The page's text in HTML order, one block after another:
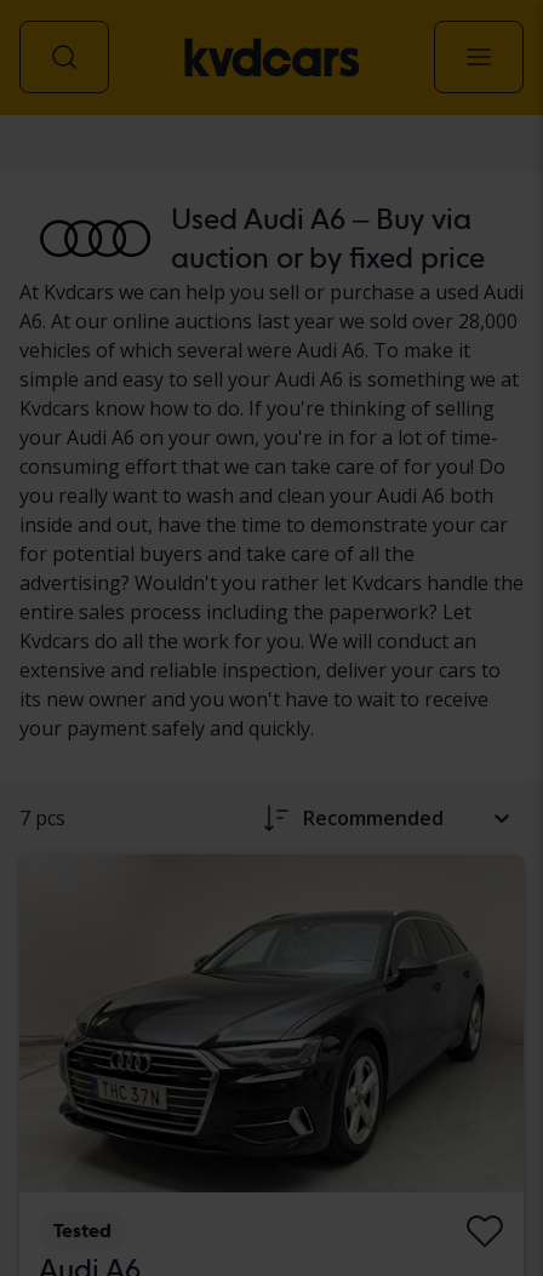
Used Audi A6 – Buy via
auction or by fixed price
At Kvdcars we can help you sell or purchase a used Audi
A6. At our online auctions last year we sold over 28,000
vehicles of which several were Audi A6. To make it
simple and easy to sell your Audi A6 is something we at
Kvdcars know how to do. If you're thinking of selling
your Audi A6 on your own, you're in for a lot of time-
consuming effort that we can take care of for you! Do
you really want to wash and clean your Audi A6 both
inside and out, have the time to demonstrate your car
for potential buyers and take care of all the
advertising? Wouldn't you rather let Kvdcars handle the
entire sales process including the paperwork? Let
Kvdcars do all the work for you. We will conduct an
extensive and reliable inspection, deliver your cars to
its new owner and you won't have to wait to receive
your payment safely and quickly.
7 pcs Recommended
Tested